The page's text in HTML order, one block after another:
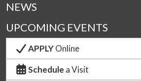
NEWS
UPCOMING EVENTS
APPLYOnline
Schedule a Visit